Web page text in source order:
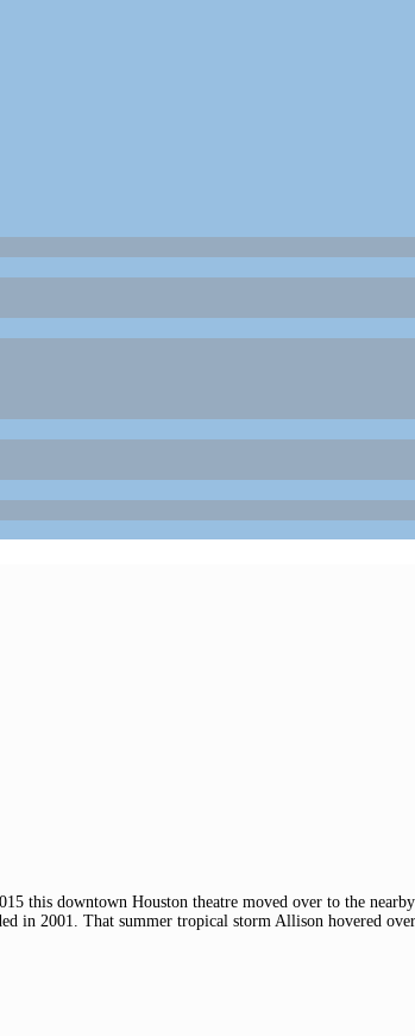
this downtown Houston theatre moved over to the
in 2001. That summer tropical storm Allison hovered